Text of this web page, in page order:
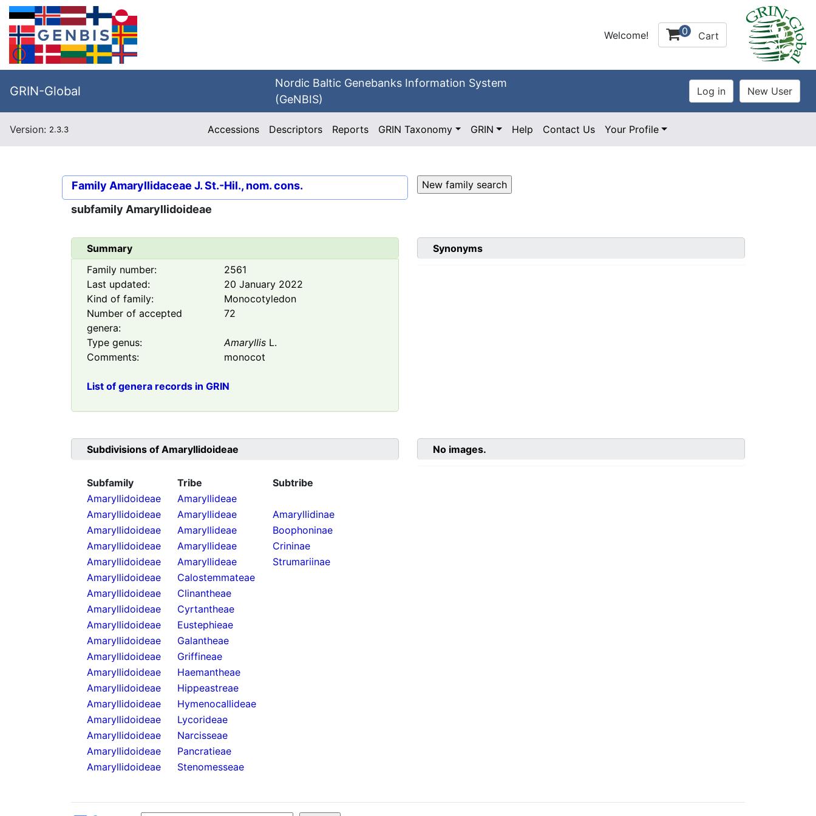
Welcome! 0 Cart
GRIN-Global
Nordic Baltic Genebanks Information System
(GeNBIS)
Version: 2.3.3 Accessions Descriptors Reports GRIN Taxonomy GRIN Help Contact Us Your Profile
Family Amaryllidaceae J. St.-Hil., nom. cons.
subfamily Amaryllidoideae
Summary
Family number:
2561
Last updated:
20 January 2022
Kind of family:
Monocotyledon
Number of accepted
genera:
72
Type genus: Amaryllis L.
Comments:
monocot
List of genera records in GRIN
Synonyms
Subdivisions of Amaryllidoideae
Subfamily Tribe
Subtribe
Amaryllidoideae
Amaryllideae
Amaryllidoideae
Amaryllideae
Amaryllidinae
Amaryllidoideae
Amaryllideae
Boophoninae
Amaryllidoideae
Amaryllideae
Crininae
Amaryllidoideae
Amaryllideae
Strumariinae
Amaryllidoideae
Calostemmateae
Amaryllidoideae
Clinantheae
Amaryllidoideae
Cyrtantheae
Amaryllidoideae
Eustephieae
Amaryllidoideae
Galantheae
Amaryllidoideae
Griffineae
Amaryllidoideae
Haemantheae
Amaryllidoideae
Hippeastreae
Amaryllidoideae
Hymenocallideae
Amaryllidoideae
Lycorideae
Amaryllidoideae
Narcisseae
Amaryllidoideae
Pancratieae
Amaryllidoideae
Stenomesseae
No images.